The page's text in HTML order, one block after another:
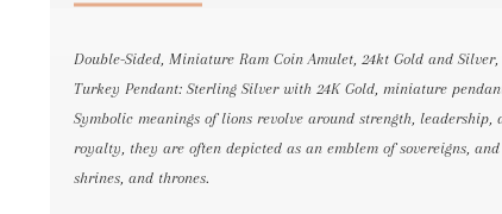
Double-Sided, Miniature Ram Coin Amulet, 24kt Gold and
Turkey Pendant: Sterling Silver with 24K Gold, miniature
Symbolic meanings of lions revolve around strength, leadership,
royalty, they are often depicted as an emblem of sovereigns,
shrines, and thrones.